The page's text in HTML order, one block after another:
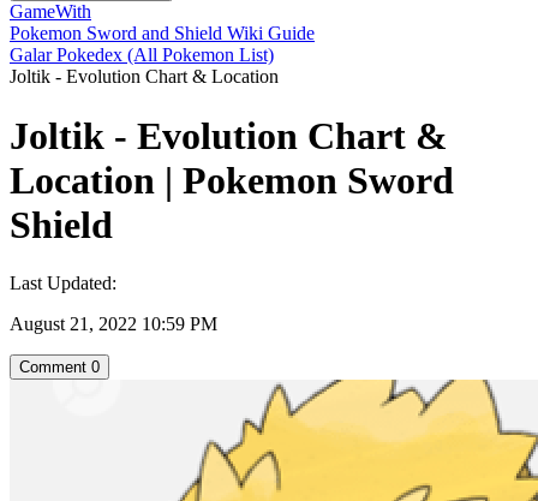
GameWith
Pokemon Sword and Shield Wiki Guide
Galar Pokedex (All Pokemon List)
Joltik - Evolution Chart & Location
Joltik - Evolution Chart &
Location | Pokemon Sword
Shield
Last Updated:
August 21, 2022 10:59 PM
Comment 0